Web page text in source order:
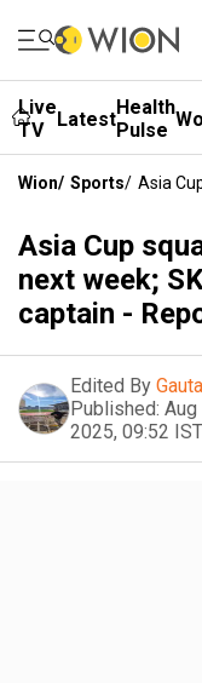
Live
TV
LatestHealth
Pulse
Wion/ Sports/ Asia
Asia Cup
next week;
captain -
Edited By
Published: Aug
2025, 09:52 IST